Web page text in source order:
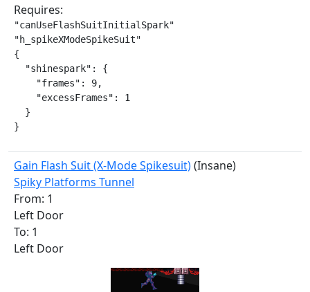
Requires:
"canUseFlashSuitInitialSpark"
"h_spikeXModeSpikeSuit"
{
  "shinespark": {
    "frames": 9,
    "excessFrames": 1
  }
}
Gain Flash Suit (X-Mode Spikesuit)(Insane)
Spiky Platforms Tunnel
From: 1
Left Door
To: 1
Left Door